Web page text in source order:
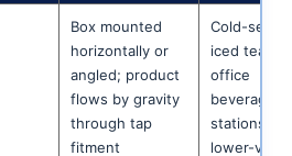
Box mounted
horizontally or
angled; product
flows by gravity
through tap
fitment
Cold-serve
iced tea;
office
beverage
stations;
lower-